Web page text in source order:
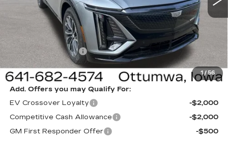
1 / 56
Less
$64,995
$61,995
Documentation Fee
+$180
Net Price:
$62,175
Add. Offers you may Qualify For:
EV Crossover Loyalty
-$2,000
Competitive Cash Allowance
-$2,000
GM First Responder Offer
-$500